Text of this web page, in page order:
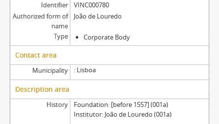
Identifier
VINC000780
Authorized form of
name
João de Louredo
Type Corporate Body
Contact area
Municipality Lisboa
Description area
History
Foundation: [before 1557] (001a)
Institutor: João de Louredo (001a)